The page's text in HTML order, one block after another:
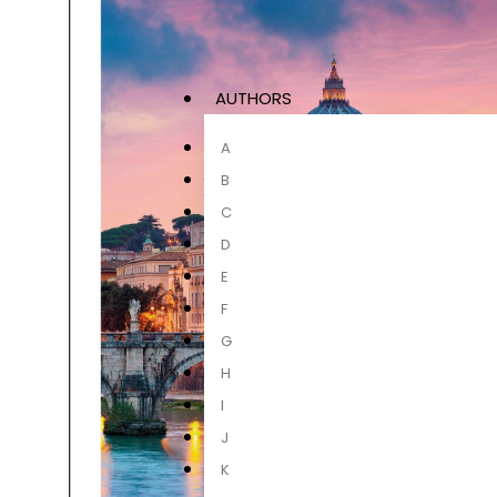
AUTHORS
A
B
C
D
E
F
G
H
I
J
K